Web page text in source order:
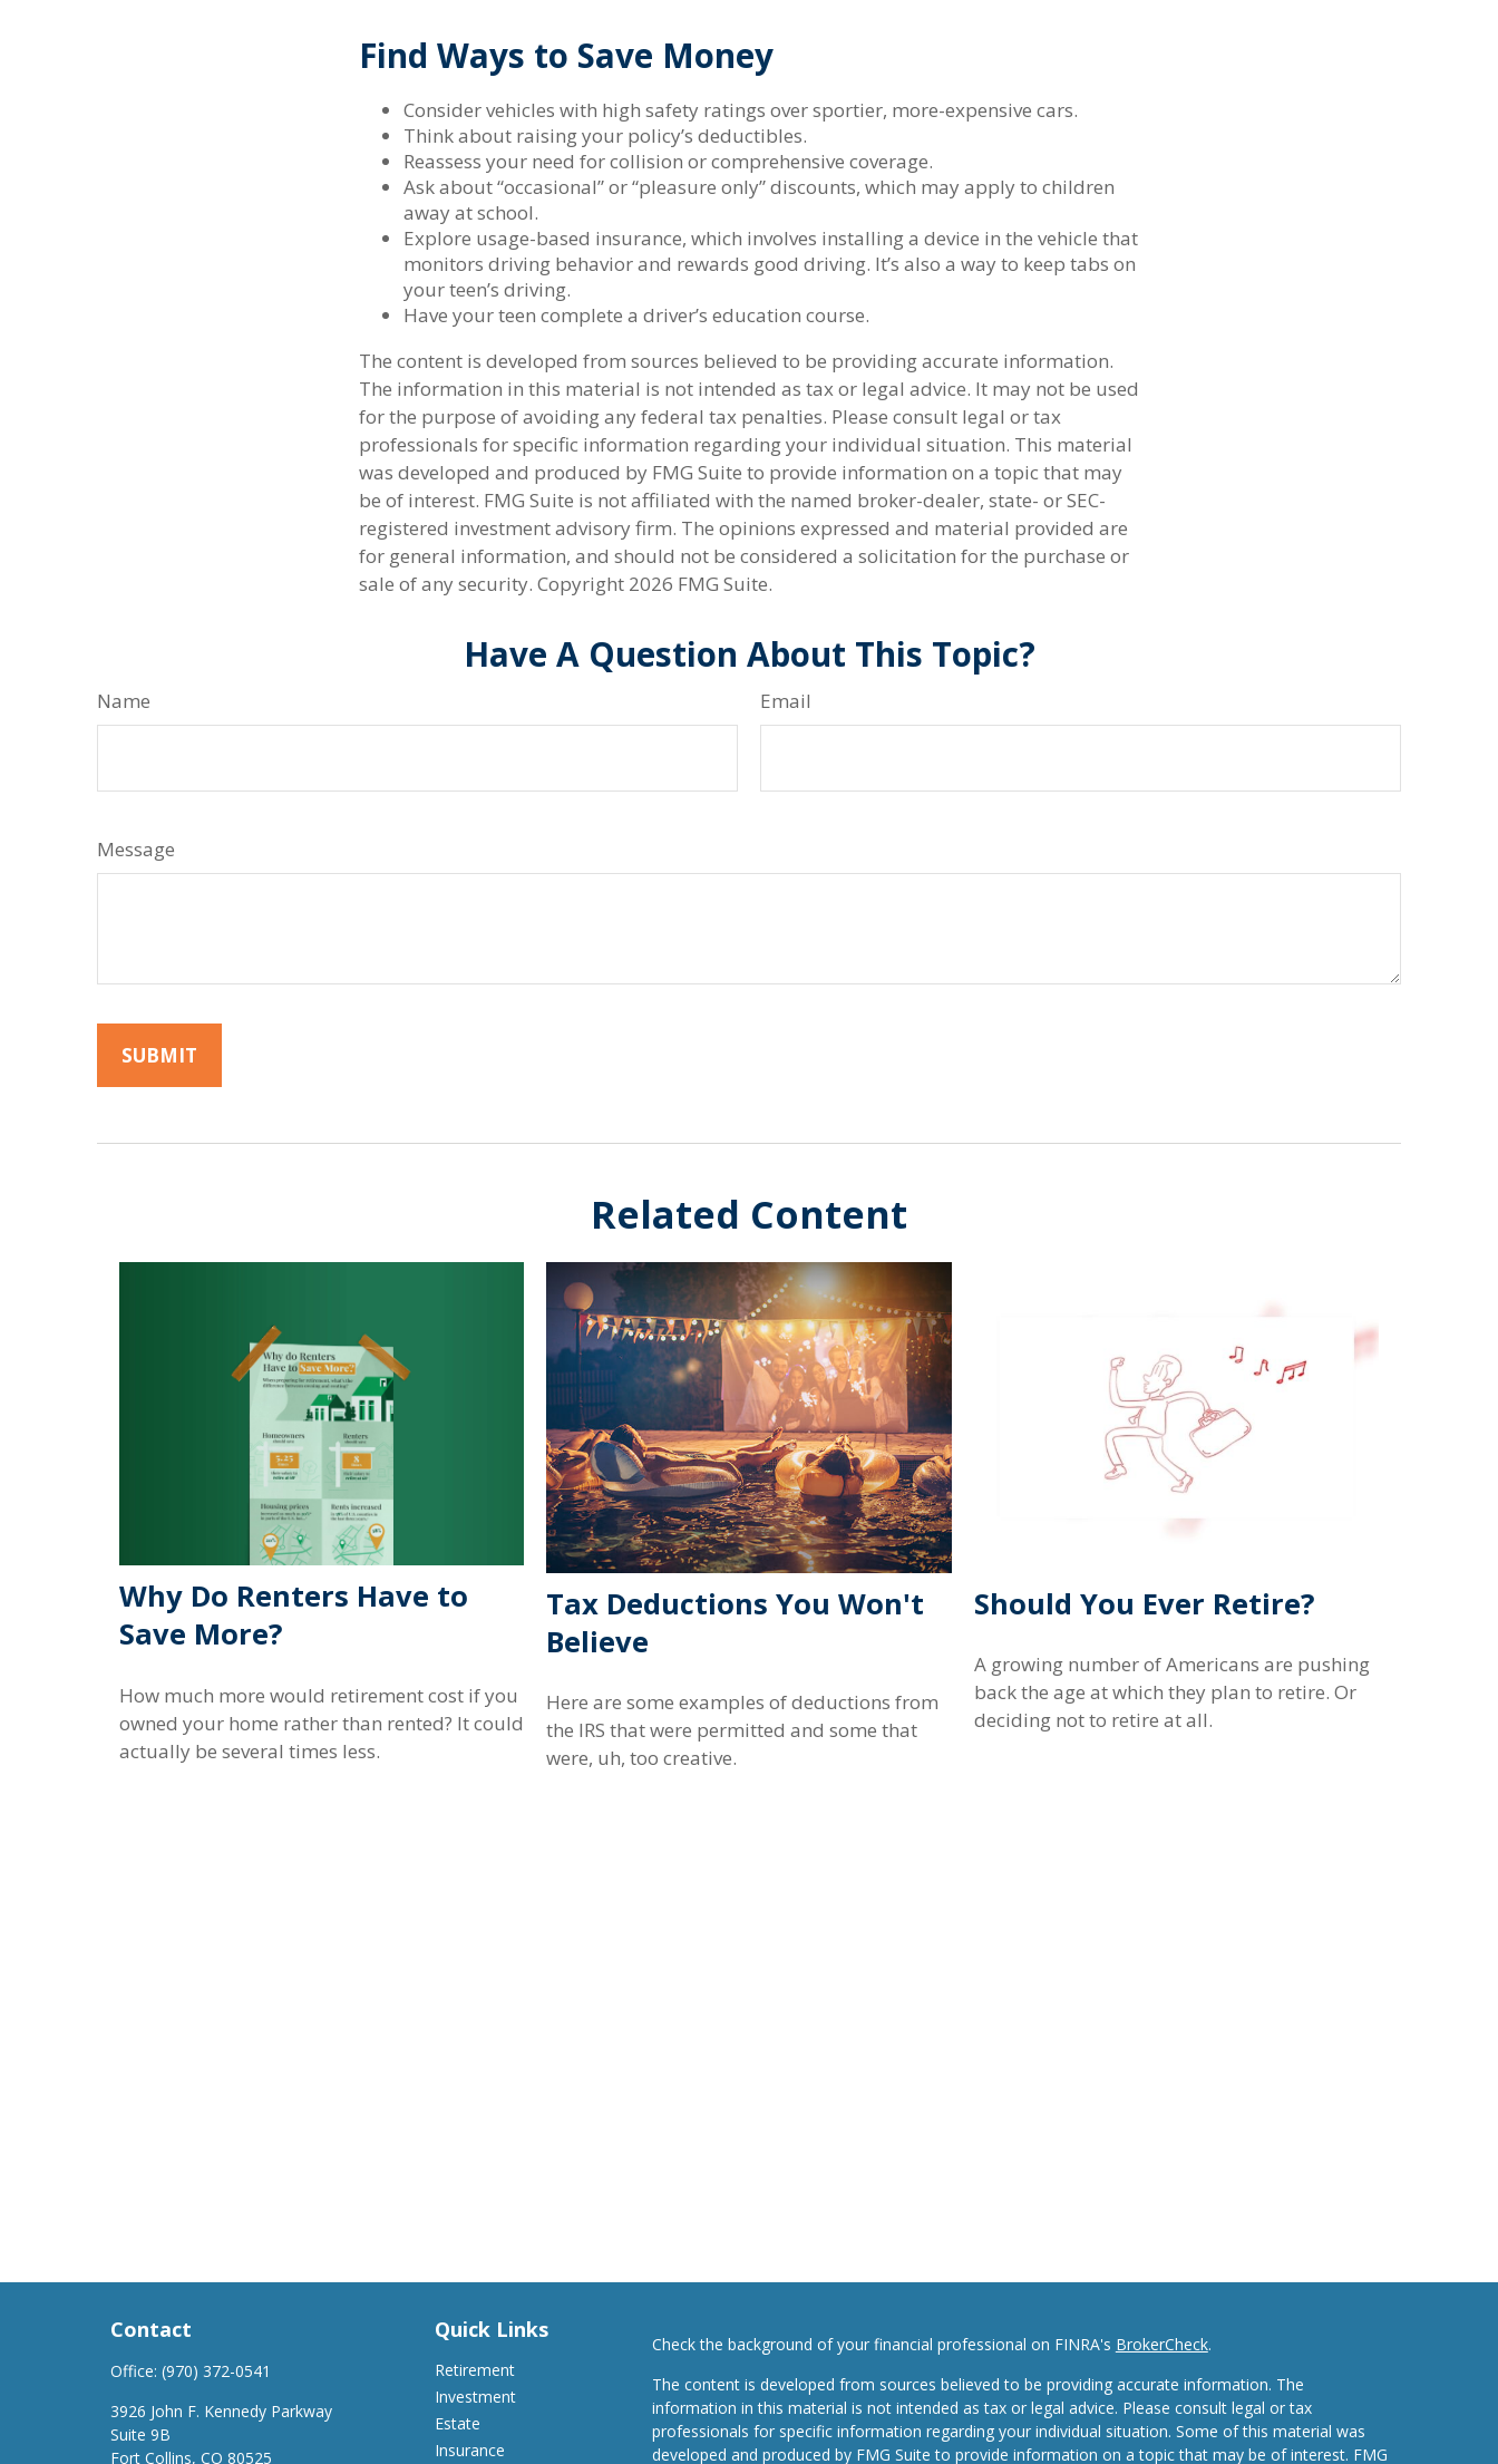
Find Ways to Save Money
Consider vehicles with high safety ratings over sportier, more-expensive cars.
Think about raising your policy’s deductibles.
Reassess your need for collision or comprehensive coverage.
Ask about “occasional” or “pleasure only” discounts, which may apply to children
away at school.
Explore usage-based insurance, which involves installing a device in the vehicle that
monitors driving behavior and rewards good driving. It’s also a way to keep tabs on
your teen’s driving.
Have your teen complete a driver’s education course.
The content is developed from sources believed to be providing accurate information.
The information in this material is not intended as tax or legal advice. It may not be used
for the purpose of avoiding any federal tax penalties. Please consult legal or tax
professionals for specific information regarding your individual situation. This material
was developed and produced by FMG Suite to provide information on a topic that may
be of interest. FMG Suite is not affiliated with the named broker-dealer, state- or SEC-
registered investment advisory firm. The opinions expressed and material provided are
for general information, and should not be considered a solicitation for the purchase or
sale of any security. Copyright 2026 FMG Suite.
Have A Question About This Topic?
Name Email
Message
Related Content
Why Do Renters Have to
Save More?
How much more would retirement cost if you
owned your home rather than rented? It could
actually be several times less.
Tax Deductions You Won't
Believe
Here are some examples of deductions from
the IRS that were permitted and some that
were, uh, too creative.
Should You Ever Retire?
A growing number of Americans are pushing
back the age at which they plan to retire. Or
deciding not to retire at all.
Contact
Office: (970) 372-0541
3926 John F. Kennedy Parkway
Suite 9B
Fort Collins, CO 80525
Quick Links
Retirement
Investment
Estate
Insurance
Check the background of your financial professional on FINRA's BrokerCheck.
The content is developed from sources believed to be providing accurate information. The
information in this material is not intended as tax or legal advice. Please consult legal or tax
professionals for specific information regarding your individual situation. Some of this material was
developed and produced by FMG Suite to provide information on a topic that may be of interest. FMG